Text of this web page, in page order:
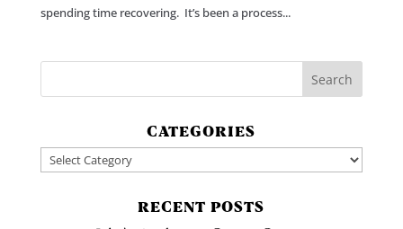
spending time recovering. It’s been a process...
CATEGORIES
Categories
RECENT POSTS